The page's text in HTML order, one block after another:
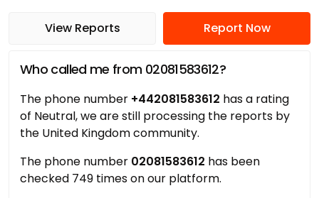
View Reports Report Now
Who called me from 02081583612?
The phone number +442081583612 has a rating
of Neutral, we are still processing the reports by
the United Kingdom community.
The phone number 02081583612 has been
checked 749 times on our platform.